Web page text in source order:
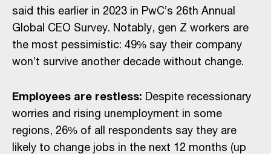
said this earlier in 2023 in PwC’s 26th Annual
Global CEO Survey. Notably, gen Z workers are
the most pessimistic: 49% say their company
won’t survive another decade without change.
Employees are restless: Despite recessionary
worries and rising unemployment in some
regions, 26% of all respondents say they are
likely to change jobs in the next 12 months (up